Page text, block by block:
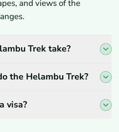
and views of the
Trek take?
the Helambu Trek?
visa?